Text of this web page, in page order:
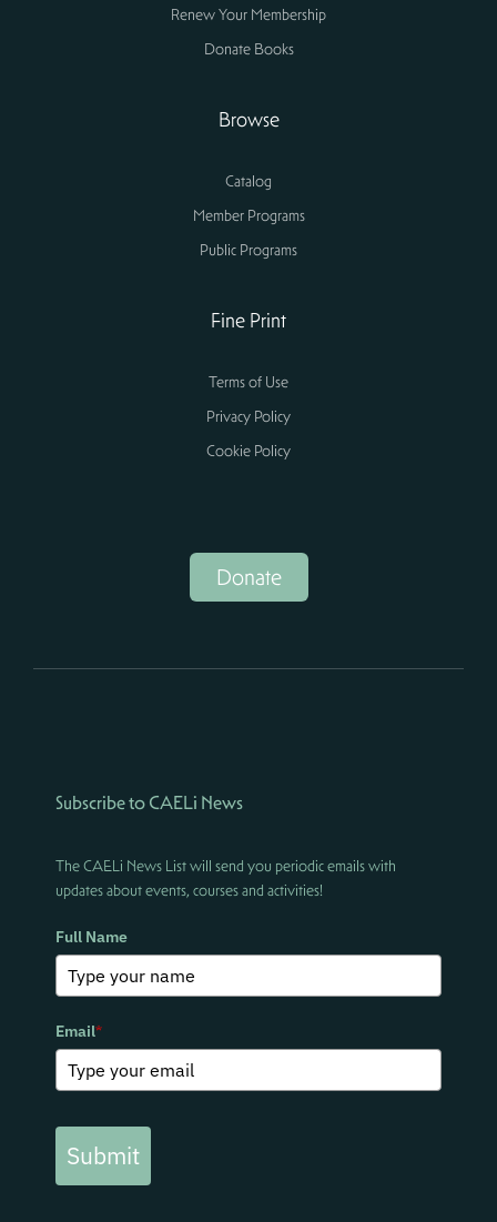
Renew Your Membership
Donate Books
Browse
Catalog
Member Programs
Public Programs
Fine Print
Terms of Use
Privacy Policy
Cookie Policy
Donate
Subscribe to CAELi News
The CAELi News List will send you periodic emails with
updates about events, courses and activities!
Full Name
Email*
Submit